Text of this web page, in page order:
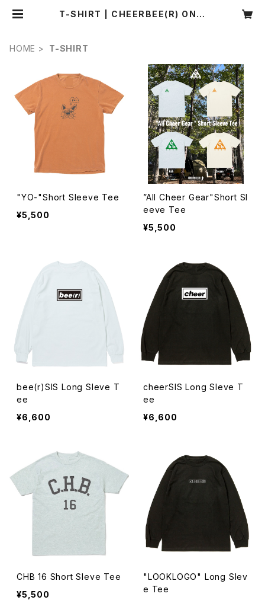
T-SHIRT | CHEERBEE(R) ONLI
HOME T-SHIRT
"YO-"Short Sleeve Tee
¥5,500
”All Cheer Gear"Short Sl
eeve Tee
¥5,500
bee(r)SIS Long Sleve T
ee
¥6,600
cheerSIS Long Sleve T
ee
¥6,600
CHB 16 Short Sleve Tee
¥5,500
"LOOKLOGO" Long Slev
e Tee